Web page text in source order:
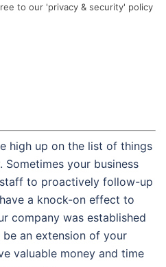
to our 'privacy & security' policy
high up on the list of things
your business
to proactively follow-up
a knock-on effect to
company was established
an extension of your
valuable money and time